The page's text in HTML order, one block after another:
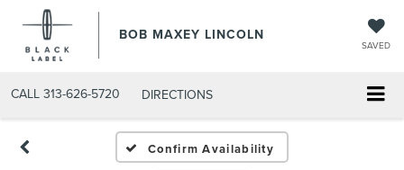
BOB MAXEY LINCOLN
SAVED
CALL 313-626-5720 DIRECTIONS
Confirm Availability